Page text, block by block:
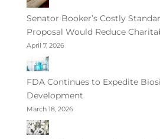
Senator Booker’s Costly
Proposal Would Reduce
April 7, 2026
FDA Continues to Expedite
Development
March 18, 2026